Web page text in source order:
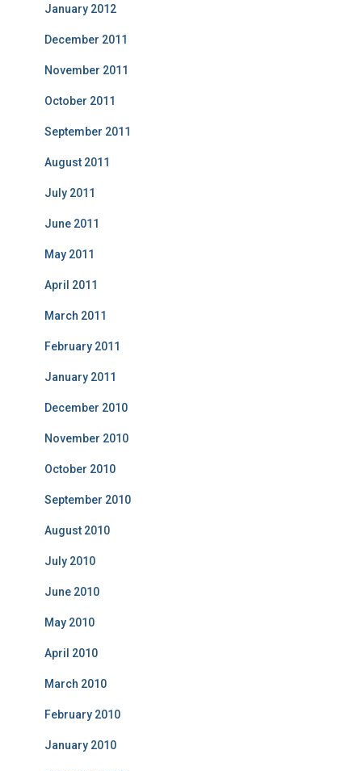
January 2012
December 2011
November 2011
October 2011
September 2011
August 2011
July 2011
June 2011
May 2011
April 2011
March 2011
February 2011
January 2011
December 2010
November 2010
October 2010
September 2010
August 2010
July 2010
June 2010
May 2010
April 2010
March 2010
February 2010
January 2010